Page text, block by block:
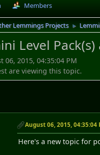
Members
Lemmings Projects ►
Level Pack(s)
06, 2015, 04:35:04 PM
are viewing this topic.
August 06, 2015, 04:35:04
Here's a new topic for